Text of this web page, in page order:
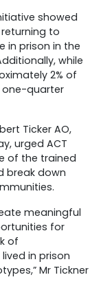
showed
to
in prison in the
while
2% of
one-quarter
Ticker AO,
urged ACT
of the trained
break down
meaningful
for
of
in prison
Mr Tickner